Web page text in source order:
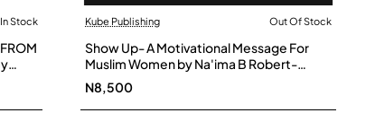
In Stock
and
Out Of Stock
Kube Publishing Out Of Stock
Show Up- A Motivational Message For
Muslim Women by Na'ima B Robert-
Paperback
N8,500